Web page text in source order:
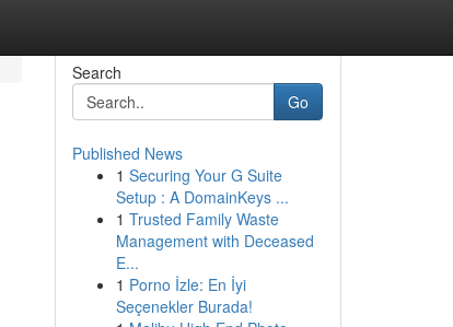
Search
Go
Published News
1 Securing Your G Suite
Setup : A DomainKeys ...
1 Trusted Family Waste
Management with Deceased
E...
1 Porno İzle: En İyi
Seçenekler Burada!